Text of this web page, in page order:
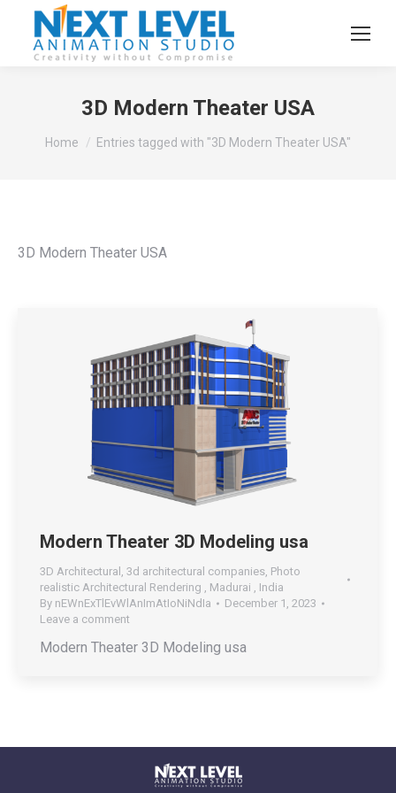
3D Modern Theater USA
You are here:
Home Entries tagged with "3D Modern Theater USA"
3D Modern Theater USA
Modern Theater 3D Modeling usa
3D Architectural , 3d architectural companies, Photo
realistic Architectural Rendering , Madurai , India
By nEWnExTlEvWlAnImAtIoNiNdIa
December 1, 2023
Leave a comment
Modern Theater 3D Modeling usa